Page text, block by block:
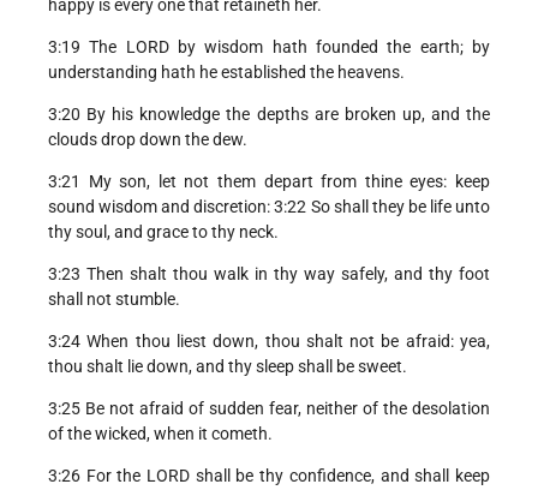
happy is every one that retaineth her.
3:19 The LORD by wisdom hath founded the earth; by
understanding hath he established the heavens.
3:20 By his knowledge the depths are broken up, and the
clouds drop down the dew.
3:21 My son, let not them depart from thine eyes: keep
sound wisdom and discretion: 3:22 So shall they be life unto
thy soul, and grace to thy neck.
3:23 Then shalt thou walk in thy way safely, and thy foot
shall not stumble.
3:24 When thou liest down, thou shalt not be afraid: yea,
thou shalt lie down, and thy sleep shall be sweet.
3:25 Be not afraid of sudden fear, neither of the desolation
of the wicked, when it cometh.
3:26 For the LORD shall be thy confidence, and shall keep